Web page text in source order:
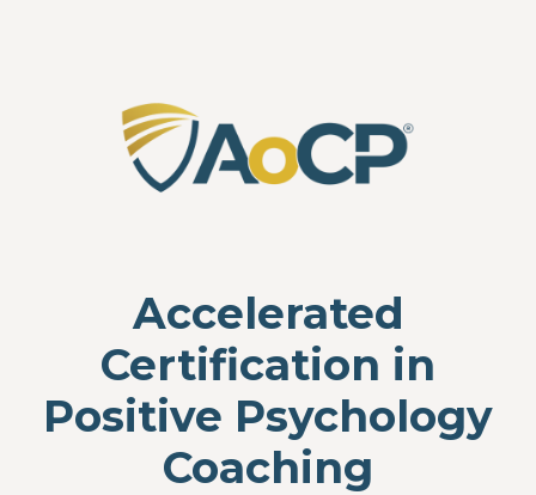
Accelerated
Certification in
Positive Psychology
Coaching